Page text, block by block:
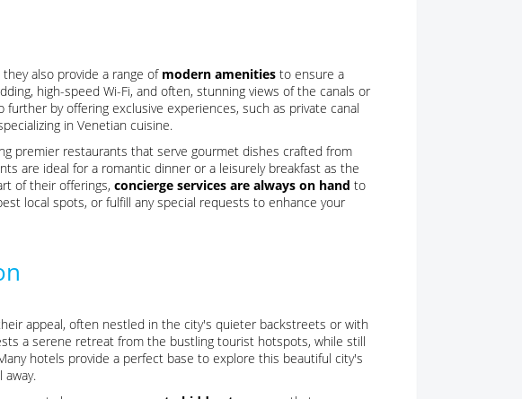
also provide a range of modern amenities to ensure a
high-speed Wi-Fi, and often, stunning views of the canals or
by offering exclusive experiences, such as private canal
in Venetian cuisine.
premier restaurants that serve gourmet dishes crafted from
are ideal for a romantic dinner or a leisurely breakfast as the
of their offerings, concierge services are always on hand to
local spots, or fulfill any special requests to enhance your
appeal, often nestled in the city's quieter backstreets or with
a serene retreat from the bustling tourist hotspots, while still
hotels provide a perfect base to explore this beautiful city's